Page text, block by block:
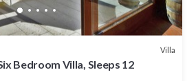
Villa
Bedroom Villa, Sleeps 12